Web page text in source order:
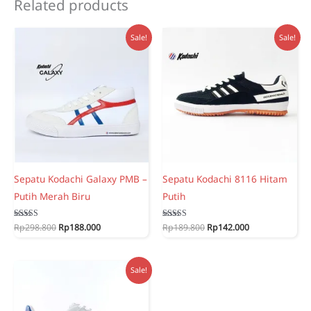
Related products
Sale!
Sepatu Kodachi Galaxy PMB –
Putih Merah Biru
Rated
5.00
Rp298.800 Original
Rp188.000Current
Rp188.000.
Sale!
Sepatu Kodachi 8116 Hitam
Putih
Rated
5.00
Rp189.800 Original
Rp142.000Current
Sale!